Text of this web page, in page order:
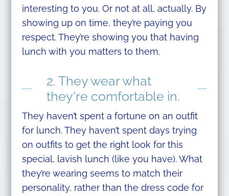
interesting to you. Or not at all, actually. By
showing up on time, they’re paying you
respect. They’re showing you that having
lunch with you matters to them.
2. They wear what
they‘re comfortable in.
They haven’t spent a fortune on an outfit
for lunch. They haven’t spent days trying
on outfits to get the right look for this
special, lavish lunch (like you have). What
they’re wearing seems to match their
personality, rather than the dress code for